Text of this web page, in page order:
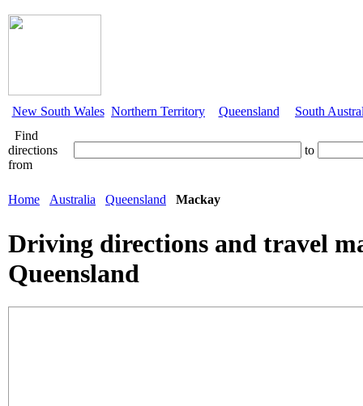
New South Wales Northern Territory Queensland
South
Find
directions
from
to
Home Australia Queensland Mackay
Driving directions and travel
Queensland